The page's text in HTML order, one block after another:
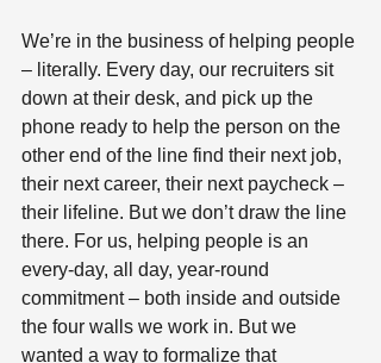
We’re in the business of helping people
– literally. Every day, our recruiters sit
down at their desk, and pick up the
phone ready to help the person on the
other end of the line find their next job,
their next career, their next paycheck –
their lifeline. But we don’t draw the line
there. For us, helping people is an
every-day, all day, year-round
commitment – both inside and outside
the four walls we work in. But we
wanted a way to formalize that